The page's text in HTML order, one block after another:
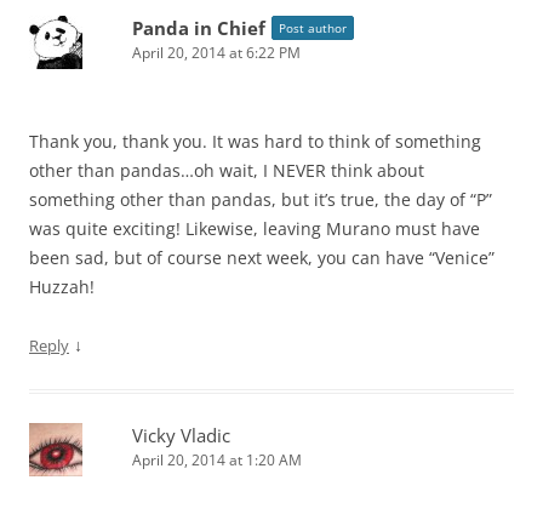
Panda in Chief Post author
April 20, 2014 at 6:22 PM
Thank you, thank you. It was hard to think of something
other than pandas…oh wait, I NEVER think about
something other than pandas, but it’s true, the day of “P”
was quite exciting! Likewise, leaving Murano must have
been sad, but of course next week, you can have “Venice”
Huzzah!
Reply ↓
Vicky Vladic
April 20, 2014 at 1:20 AM